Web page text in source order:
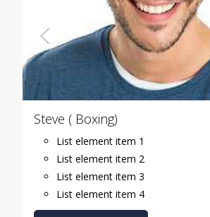
Steve ( Boxing)
List element item 1
List element item 2
List element item 3
List element item 4